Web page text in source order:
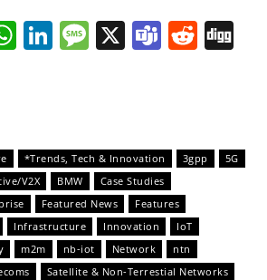
WhatsApp
LinkedIn
Message
X Teams
*Trends, Tech & Innovation 3gpp
5G
V2X BMW
Case Studies
Featured News
Features
Infrastructure Innovation
IoT
m2m nb-iot Network
ntn
Satellite & Non-Terrestial Networks